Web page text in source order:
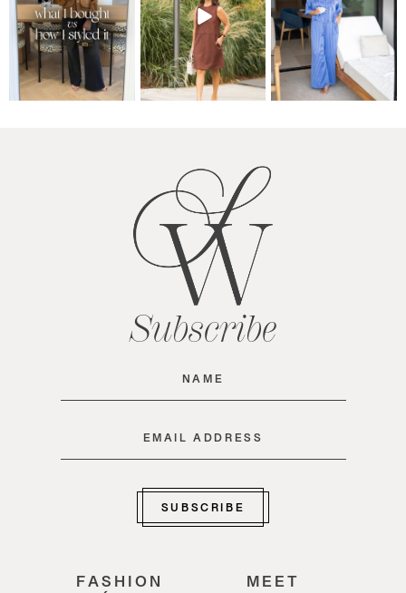
Subscribe
Name
Email
SUBSCRIBE
FASHION MEET